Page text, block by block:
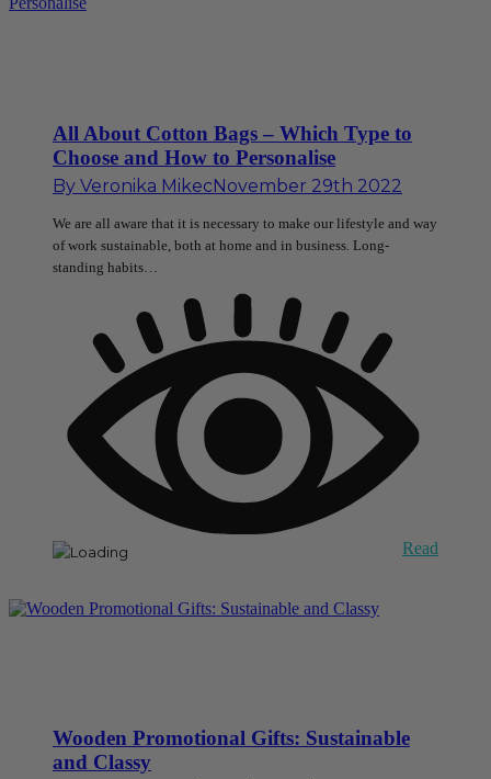
All About Cotton Bags – Which Type to
Choose and How to Personalise
By Veronika MikecNovember 29th 2022
We are all aware that it is necessary to make our lifestyle and way
of work sustainable, both at home and in business. Long-
standing habits…
Read
Wooden Promotional Gifts: Sustainable
and Classy